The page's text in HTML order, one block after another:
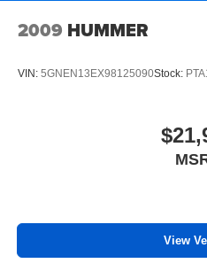
with personalization
your perfect
vehicle on the SXM
connected vehicle
Wireless Phone Charging
2009 HUMMER
VIN: 5GNEN13EX98125090Stock:
View